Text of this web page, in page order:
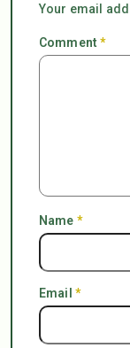
Your email
Comment*
Name *
Email *